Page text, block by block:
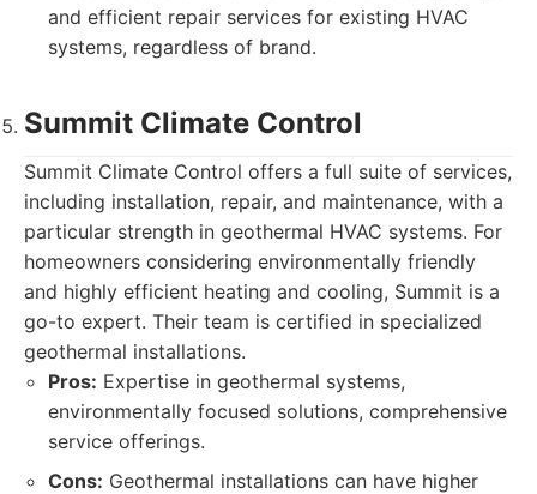
and efficient repair services for existing HVAC
systems, regardless of brand.
Summit Climate Control
Summit Climate Control offers a full suite of services,
including installation, repair, and maintenance, with a
particular strength in geothermal HVAC systems. For
homeowners considering environmentally friendly
and highly efficient heating and cooling, Summit is a
go-to expert. Their team is certified in specialized
geothermal installations.
Pros: Expertise in geothermal systems,
environmentally focused solutions, comprehensive
service offerings.
Cons: Geothermal installations can have higher